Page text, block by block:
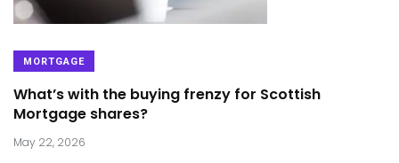
MORTGAGE
What’s with the buying frenzy for Scottish
Mortgage shares?
May 22, 2026